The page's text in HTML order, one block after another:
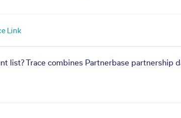
Link
list? Trace combines Partnerbase partnership